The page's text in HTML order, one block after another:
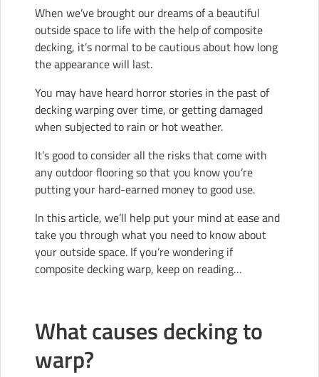
When we’ve brought our dreams of a beautiful
outside space to life with the help ofcomposite
decking, it’s normal to be cautious about how long
the appearance will last.
You may have heard horror stories in the past of
decking warping over time, or getting damaged
when subjected to rain or hot weather.
It’s good to consider all the risks that come with
any outdoor flooring so that you know you’re
putting your hard-earned money to good use.
In this article, we’ll help put your mind at ease and
take you through what you need to know about
your outside space. If you’re wondering if
composite decking warp, keep on reading…
What causes decking to
warp?